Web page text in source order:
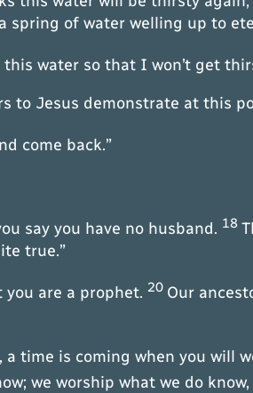
spring of water welling up to
this water so that I won’t get
to Jesus demonstrate at this
come back.”
say you have no husband. 18
true.”
you are a prophet. 20 Our
a time is coming when you
we worship what we do